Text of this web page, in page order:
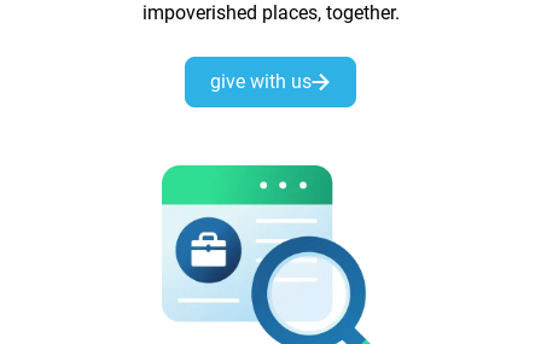
impoverished places, together.
give with us